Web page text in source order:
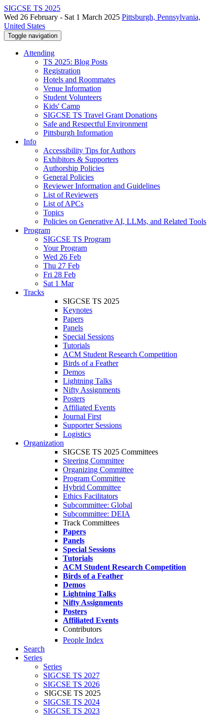
SIGCSE TS 2025
Wed 26 February - Sat 1 March 2025 Pittsburgh, Pennsylvania,
United States
Toggle navigation
Attending
TS 2025: Blog Posts
Registration
Hotels and Roommates
Venue Information
Student Volunteers
Kids' Camp
SIGCSE TS Travel Grant Donations
Safe and Respectful Environment
Pittsburgh Information
Info
Accessibility Tips for Authors
Exhibitors & Supporters
Authorship Policies
General Policies
Reviewer Information and Guidelines
List of Reviewers
List of APCs
Topics
Policies on Generative AI, LLMs, and Related Tools
Program
SIGCSE TS Program
Your Program
Wed 26 Feb
Thu 27 Feb
Fri 28 Feb
Sat 1 Mar
Tracks
SIGCSE TS 2025
Keynotes
Papers
Panels
Special Sessions
Tutorials
ACM Student Research Competition
Birds of a Feather
Demos
Lightning Talks
Nifty Assignments
Posters
Affiliated Events
Journal First
Supporter Sessions
Logistics
Organization
SIGCSE TS 2025 Committees
Steering Committee
Organizing Committee
Program Committee
Hybrid Committee
Ethics Facilitators
Subcommittee: Global
Subcommittee: DEIA
Track Committees
Papers
Panels
Special Sessions
Tutorials
ACM Student Research Competition
Birds of a Feather
Demos
Lightning Talks
Nifty Assignments
Posters
Affiliated Events
Contributors
People Index
Search
Series
Series
SIGCSE TS 2027
SIGCSE TS 2026
SIGCSE TS 2025
SIGCSE TS 2024
SIGCSE TS 2023